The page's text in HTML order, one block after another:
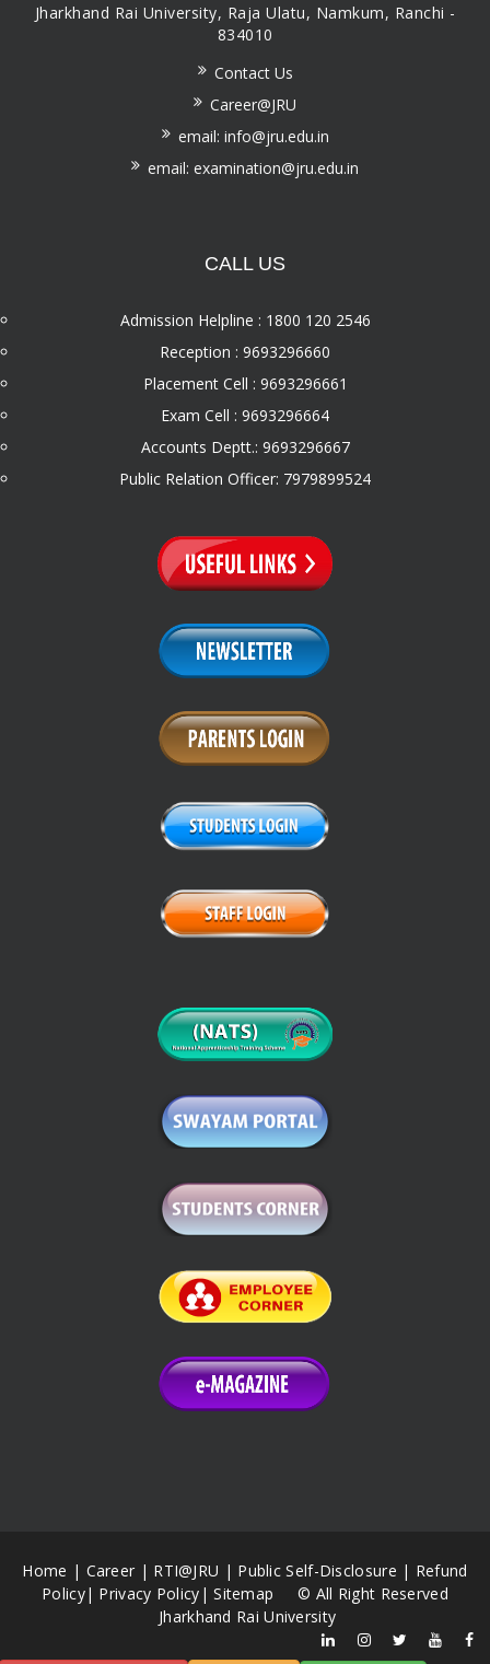
Jharkhand Rai University, Raja Ulatu, Namkum, Ranchi -
834010
Contact Us
Career@JRU
email: info@jru.edu.in
email: examination@jru.edu.in
CALL US
Admission Helpline : 1800 120 2546
Reception : 9693296660
Placement Cell : 9693296661
Exam Cell : 9693296664
Accounts Deptt.: 9693296667
Public Relation Officer: 7979899524
Home | Career | RTI@JRU | Public Self-Disclosure | Refund
Policy| Privacy Policy |Sitemap © All Right Reserved
Jharkhand Rai University